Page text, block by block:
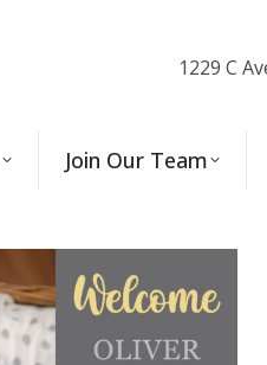
1229 C
Join Our Team